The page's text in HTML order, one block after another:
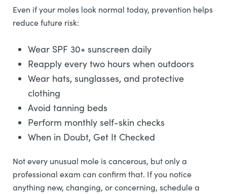
Even if your moles look normal today, prevention helps
reduce future risk:
Wear SPF 30+ sunscreen daily
Reapply every two hours when outdoors
Wear hats, sunglasses, and protective
clothing
Avoid tanning beds
Perform monthly self-skin checks
When in Doubt, Get It Checked
Not every unusual mole is cancerous, but only a
professional exam can confirm that. If you notice
anything new, changing, or concerning, schedule a